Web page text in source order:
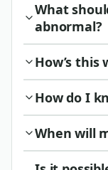
What
abnormal?
How’s this
How do I
When will